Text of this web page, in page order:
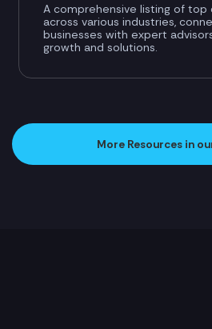
A comprehensive listing of top
across various industries,
businesses with expert
growth and solutions.
More Resources in